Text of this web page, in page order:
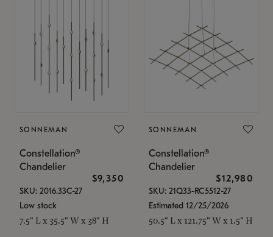
SONNEMAN
Constellation®
Chandelier
$9,350
SKU: 2016.33C-27
Low stock
7.5" L x 35.5" W x 38" H
SONNEMAN
Constellation®
Chandelier
$12,980
SKU: 21Q33-RC5512-27
Estimated 12/25/2026
50.5" L x 121.75" W x 1.5" H